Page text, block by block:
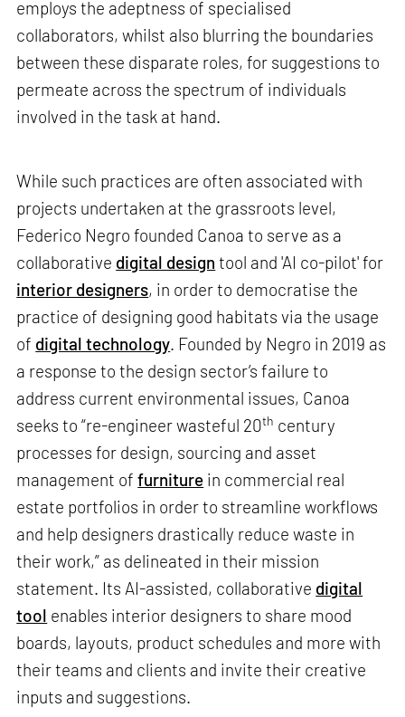
employs the adeptness of specialised
collaborators, whilst also blurring the boundaries
between these disparate roles, for suggestions to
permeate across the spectrum of individuals
involved in the task at hand.
While such practices are often associated with
projects undertaken at the grassroots level,
Federico Negro founded Canoa to serve as a
collaborative digital design tool and 'AI co-pilot' for
interior designers, in order to democratise the
practice of designing good habitats via the usage
of digital technology. Founded by Negro in 2019 as
a response to the design sector’s failure to
address current environmental issues, Canoa
seeks to “re-engineer wasteful 20th century
processes for design, sourcing and asset
management offurniture in commercial real
estate portfolios in order to streamline workflows
and help designers drastically reduce waste in
their work,” as delineated in their mission
statement. Its AI-assisted, collaborative digital
tool enables interior designers to share mood
boards, layouts, product schedules and more with
their teams and clients and invite their creative
inputs and suggestions.